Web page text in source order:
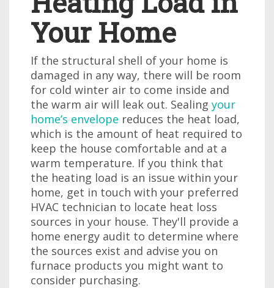
Your Home
If the structural shell of your home is
damaged in any way, there will be room
for cold winter air to come inside and
the warm air will leak out. Sealing your
home’s envelope reduces the heat load,
which is the amount of heat required to
keep the house comfortable and at a
warm temperature. If you think that
the heating load is an issue within your
home, get in touch with your preferred
HVAC technician to locate heat loss
sources in your house. They'll provide a
home energy audit to determine where
the sources exist and advise you on
furnace products you might want to
consider purchasing.